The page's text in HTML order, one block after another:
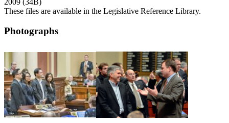
2009 (34B)
These files are available in the Legislative Reference Library.
Photographs